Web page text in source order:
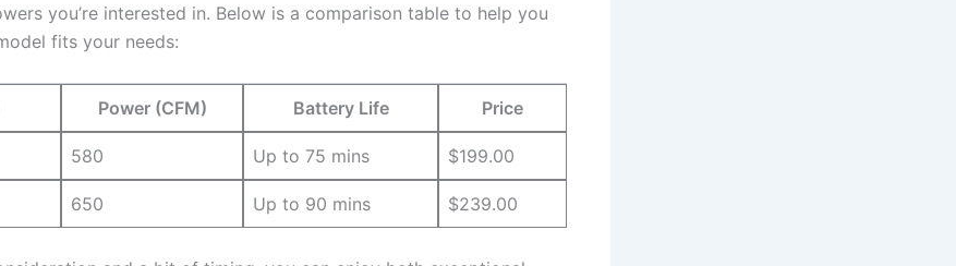
‌you’re interested‍ in. ‌Below is ⁣a ‌comparison table ⁤to help you
fits your needs:
Power⁤ (CFM) Battery Life Price
580 Up to 75 mins $199.00
650 Up to 90 mins $239.00